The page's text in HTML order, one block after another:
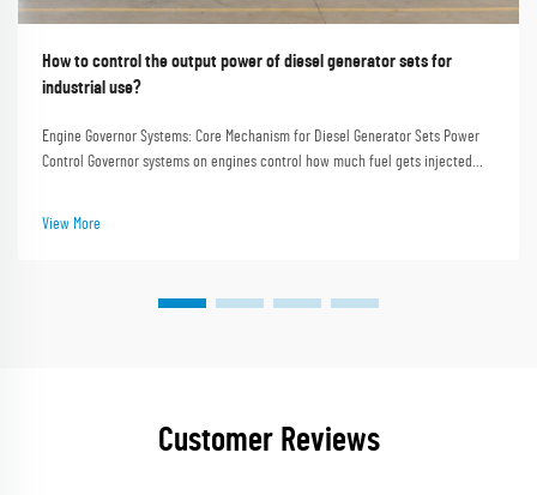
How to control the output power of diesel generator sets for
industrial use?
Engine Governor Systems: Core Mechanism for Diesel Generator Sets Power
Control Governor systems on engines control how much fuel gets injected
View More
Customer Reviews